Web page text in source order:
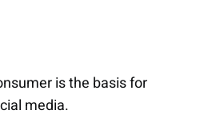
is the basis for
media.